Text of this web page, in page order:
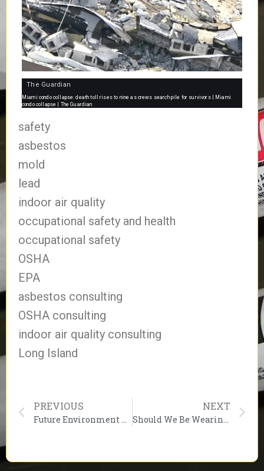
The Guardian
Miami condo collapse: death toll rises to nine as crews search pile for survivors | Miami
condo collapse | The Guardian
safety
asbestos
mold
lead
indoor air quality
occupational safety and health
occupational safety
OSHA
EPA
asbestos consulting
OSHA consulting
indoor air quality consulting
Long Island
PREVIOUS NEXT